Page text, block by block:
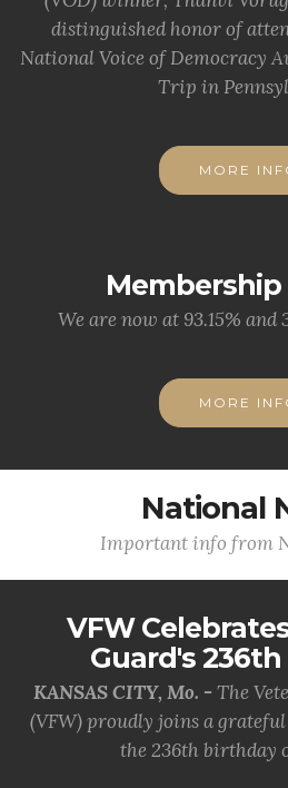
distinguished honor of
National Voice of Democracy
Trip in
MORE
We are now at 93.15%
MORE
National
Important info from
VFW
Guard's
KANSAS CITY, Mo. - The
(VFW) proudly joins a
the 236th birthday